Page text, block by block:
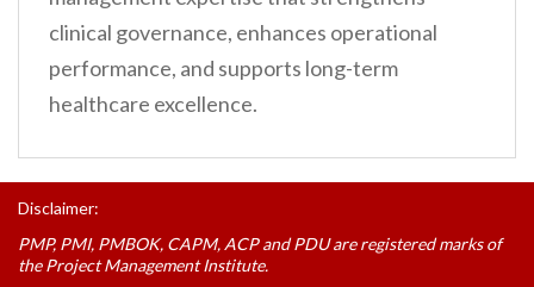
clinical governance, enhances operational
performance, and supports long-term
healthcare excellence.
Disclaimer:
PMP, PMI, PMBOK, CAPM, ACP and PDU are registered marks of
the Project Management Institute.